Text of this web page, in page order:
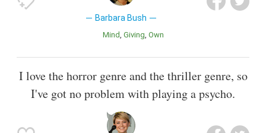
Barbara Bush
Mind Giving Own
I love the horror genre and the thriller genre, so
I've got no problem with playing a psycho.